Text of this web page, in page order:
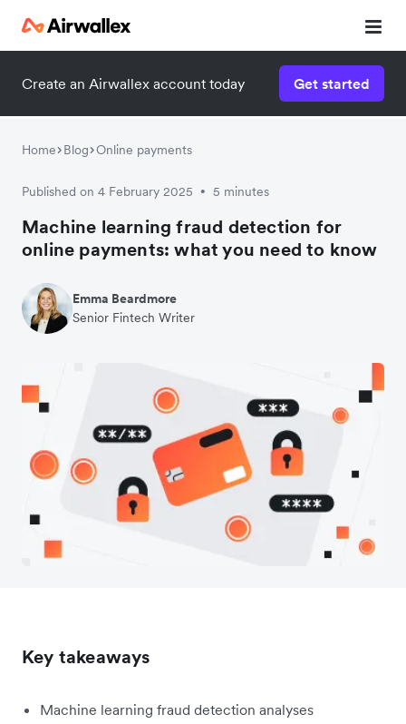
Create an Airwallex account today Get started
Home Blog Online payments
Published on 4 February 2025 • 5 minutes
Machine learning fraud detection for
online payments: what you need to know
Emma Beardmore
Senior Fintech Writer
Key takeaways
Machine learning fraud detection analyses